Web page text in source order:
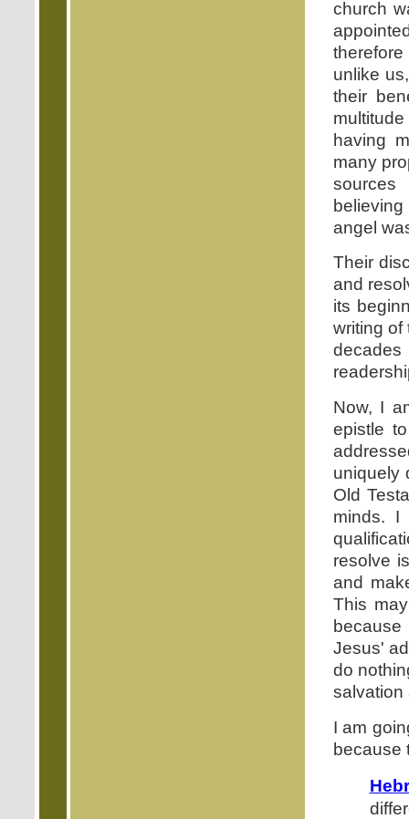
church
unlike
their
having
many
angel
Their
and
its
writing of
Now, I
epistle
uniquely
Old
minds.
resolve
and
This
Jesus'
do
salvation
I am
because